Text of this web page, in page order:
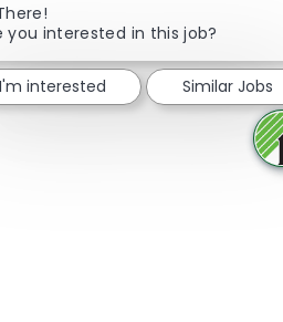
Share via Facebook
Share viaShare via
you interested in this job?
interested Similar Jobs